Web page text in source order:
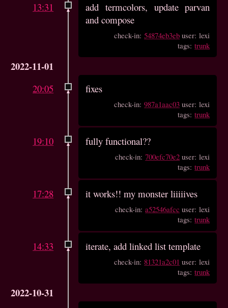
13:31
add termcolors, update parvan
and compose
check-in:54874eb3eb user: lexi
tags:trunk
2022-11-01
20:05 fixes
check-in:987a1aac03 user: lexi
tags:trunk
19:10 fully functional??
check-in:700efc70e2 user: lexi
tags:trunk
17:28 it works!! my monster liiiiives
check-in:a52546afcc user: lexi
tags:trunk
14:33 iterate, add linked list template
check-in: 81321a2c01 user: lexi
tags:trunk
2022-10-31